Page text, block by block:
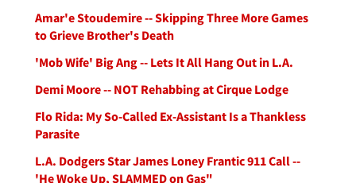
Amar'e Stoudemire -- Skipping Three More Games
to Grieve Brother's Death
'Mob Wife' Big Ang -- Lets It All Hang Out in L.A.
Demi Moore -- NOT Rehabbing at Cirque Lodge
Flo Rida: My So-Called Ex-Assistant Is a Thankless
Parasite
L.A. Dodgers Star James Loney Frantic 911 Call --
'He Woke Up, SLAMMED on Gas"